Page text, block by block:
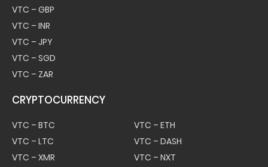
VTC – GBP
VTC – INR
VTC – JPY
VTC – SGD
VTC – ZAR
CRYPTOCURRENCY
VTC – BTC
VTC – ETH
VTC – LTC
VTC – DASH
VTC – XMR
VTC – NXT